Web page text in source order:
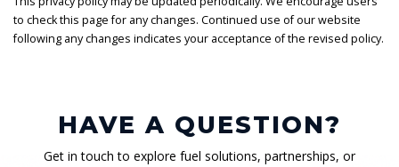
to check this page for any changes. Continued use of our website
following any changes indicates your acceptance of the revised policy.
HAVE A QUESTION?
Get in touch to explore fuel solutions, partnerships, or